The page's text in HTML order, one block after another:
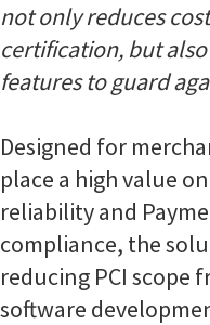
not only reduces
certification, but
features to guard
Designed for
place a high value
reliability and
compliance, the
reducing PCI scope
software